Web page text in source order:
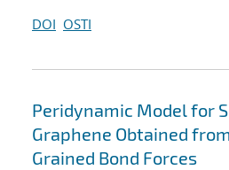
DOI OSTI
Peridynamic Model for
Graphene Obtained
Grained Bond Forces